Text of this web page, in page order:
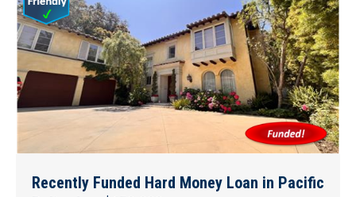
Recently Funded Hard Money Loan in Pacific